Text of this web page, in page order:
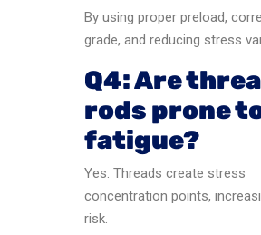
By using proper preload,
grade, and reducing stress
Q4: Are
rods prone
fatigue?
Yes. Threads create stress
concentration points,
risk.